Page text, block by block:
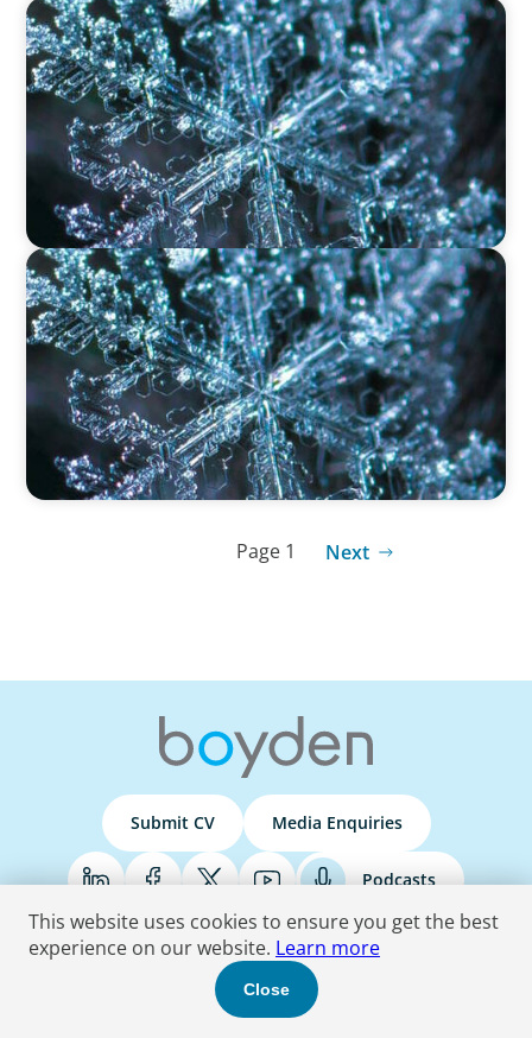
VIDEO
12 Days of Boyden – Day 9: Shaping the Future
of Executive Search in Aviation, Travel,
Transport, and Leisure
VIDEO
12 Days of Boyden – Day 8: Navigating
Executive Search, Leadership Consulting, and
Interim Management in Ireland
Page 1 Next
Submit CV Media Enquiries
Podcasts
© 2026 Boyden . All Rights Reserved.
Terms & Conditions Privacy Policy Do Not Sell Accessibility Statement
This website uses cookies to ensure you get the best
experience on our website. Learn more
Close